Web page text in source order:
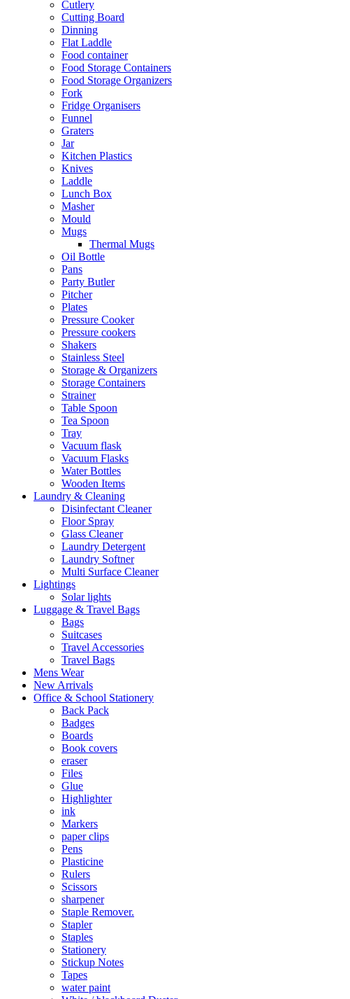
Cutlery
Cutting Board
Dinning
Flat Laddle
Food container
Food Storage Containers
Food Storage Organizers
Fork
Fridge Organisers
Funnel
Graters
Jar
Kitchen Plastics
Knives
Laddle
Lunch Box
Masher
Mould
Mugs
Thermal Mugs
Oil Bottle
Pans
Party Butler
Pitcher
Plates
Pressure Cooker
Pressure cookers
Shakers
Stainless Steel
Storage & Organizers
Storage Containers
Strainer
Table Spoon
Tea Spoon
Tray
Vacuum flask
Vacuum Flasks
Water Bottles
Wooden Items
Laundry & Cleaning
Disinfectant Cleaner
Floor Spray
Glass Cleaner
Laundry Detergent
Laundry Softner
Multi Surface Cleaner
Lightings
Solar lights
Luggage & Travel Bags
Bags
Suitcases
Travel Accessories
Travel Bags
Mens Wear
New Arrivals
Office & School Stationery
Back Pack
Badges
Boards
Book covers
eraser
Files
Glue
Highlighter
ink
Markers
paper clips
Pens
Plasticine
Rulers
Scissors
sharpener
Staple Remover.
Stapler
Staples
Stationery
Stickup Notes
Tapes
water paint